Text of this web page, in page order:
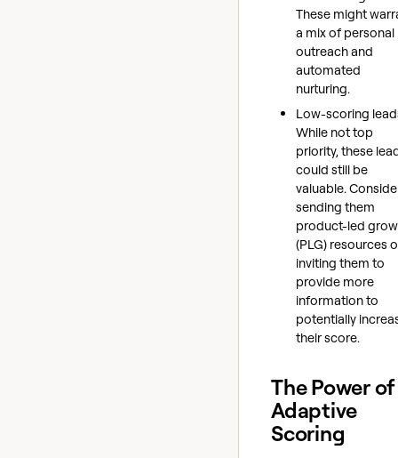
These might
a mix of personal
outreach and
automated
nurturing.
Low-scoring
While not top
priority, these
could still be
valuable.
sending them
product-led
(PLG) resources
inviting them to
provide more
information to
potentially
their score.
The Power of
Adaptive
Scoring